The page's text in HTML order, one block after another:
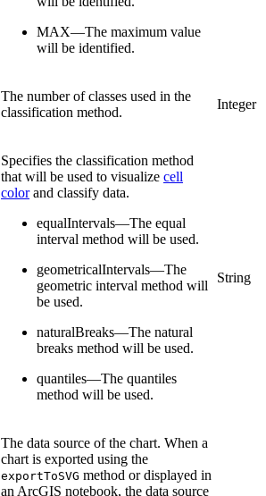
MAX—The maximum value
will be identified.
The number of classes used in the
classification method.
Integer
Specifies the classification method
that will be used to visualize cell
colorand classify data.
equalIntervals—The equal
interval method will be used.
geometricalIntervals—The
geometric interval method will
be used.
naturalBreaks—The natural
breaks method will be used.
quantiles—The quantiles
method will be used.
String
The data source of the chart. When a
chart is exported using the
exportToSVG method or displayed in
an ArcGIS notebook, the data source